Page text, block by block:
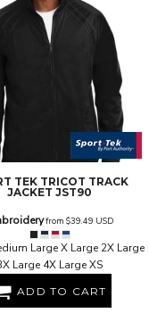
TEK TRICOT TRACK
JACKET JST90
from $39.49 USD
Large X Large 2X Large
Large 4X Large XS
ADD TO CART